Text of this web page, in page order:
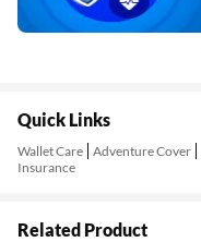
Quick Links
Wallet Care Adventure Cover
Insurance
Related Product